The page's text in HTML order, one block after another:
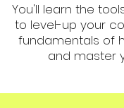
You'll learn the
to level-up your
fundamentals of
and master